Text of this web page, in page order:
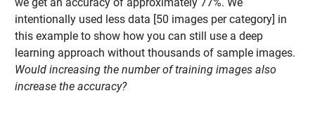
intentionally used less data [50 images per category] in
this example to show how you can still use a deep
learning approach without thousands of sample images.
Would increasing the number of training images also
increase the accuracy?